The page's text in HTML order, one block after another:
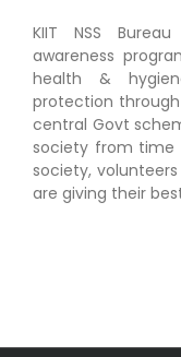
Committee
How to Attend?
KIIT NSS
awareness
health &
protection
central Govt
society from
society, volunteers
are giving their